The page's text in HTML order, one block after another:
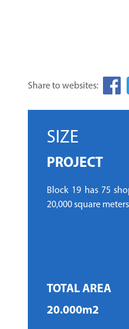
Share to websites:
SIZE
PROJECT
Block 19 has 75
20,000 square
TOTAL AREA
20.000m2